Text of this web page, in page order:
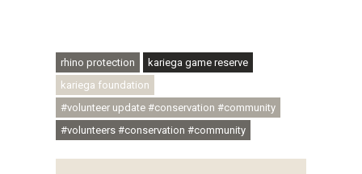
rhino protection
kariega game reserve
kariega foundation
#volunteer update #conservation #community
#volunteers #conservation #community